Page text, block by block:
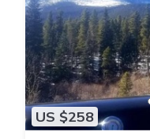
US $258